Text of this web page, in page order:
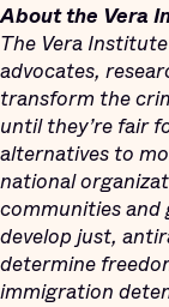
About the Vera
The Vera
advocates,
transform the
until they’re fair
alternatives to
national
communities and
develop just,
determine
immigration